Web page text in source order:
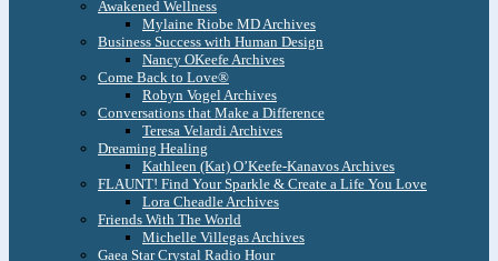
Awakened Wellness
Mylaine Riobe MD Archives
Business Success with Human Design
Nancy OKeefe Archives
Come Back to Love®
Robyn Vogel Archives
Conversations that Make a Difference
Teresa Velardi Archives
Dreaming Healing
Kathleen (Kat) O’Keefe-Kanavos Archives
FLAUNT! Find Your Sparkle & Create a Life You Love
Lora Cheadle Archives
Friends With The World
Michelle Villegas Archives
Gaea Star Crystal Radio Hour